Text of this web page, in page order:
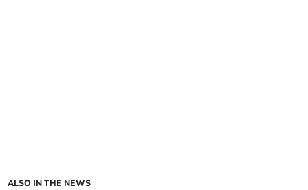
ALSO IN THE NEWS